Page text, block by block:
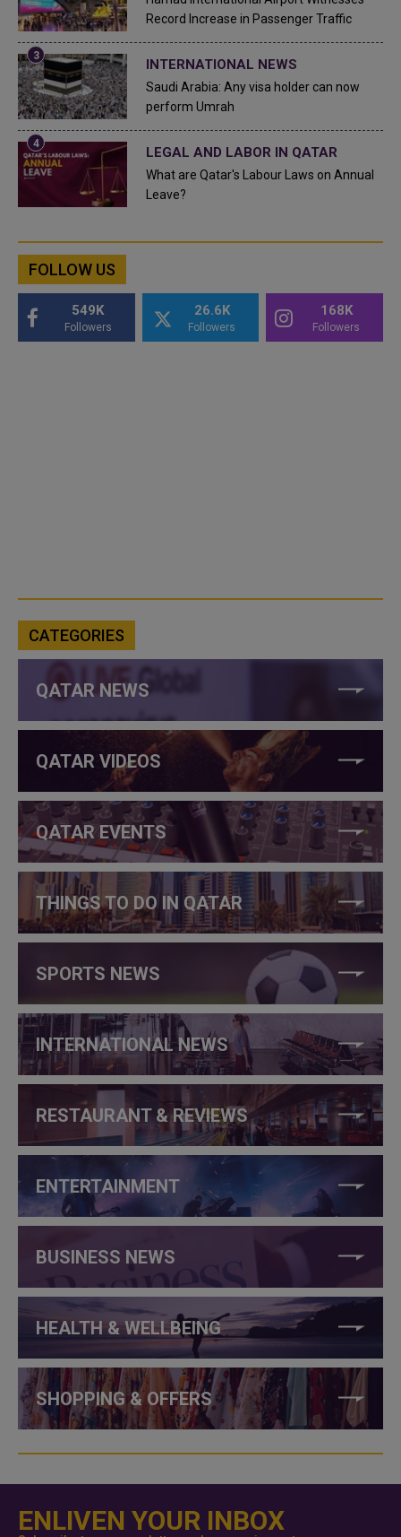
Record Increase in Passenger Traffic
INTERNATIONAL NEWS
Saudi Arabia: Any visa holder can now
perform Umrah
LEGAL AND LABOR IN QATAR
What are Qatar's Labour Laws on Annual
Leave?
FOLLOW US
549K
Followers
26.6K
Followers
168K
Followers
CATEGORIES
QATAR NEWS
QATAR VIDEOS
QATAR EVENTS
THINGS TO DO IN QATAR
SPORTS NEWS
INTERNATIONAL NEWS
RESTAURANT & REVIEWS
ENTERTAINMENT
BUSINESS NEWS
HEALTH & WELLBEING
SHOPPING & OFFERS
ENLIVEN YOUR INBOX